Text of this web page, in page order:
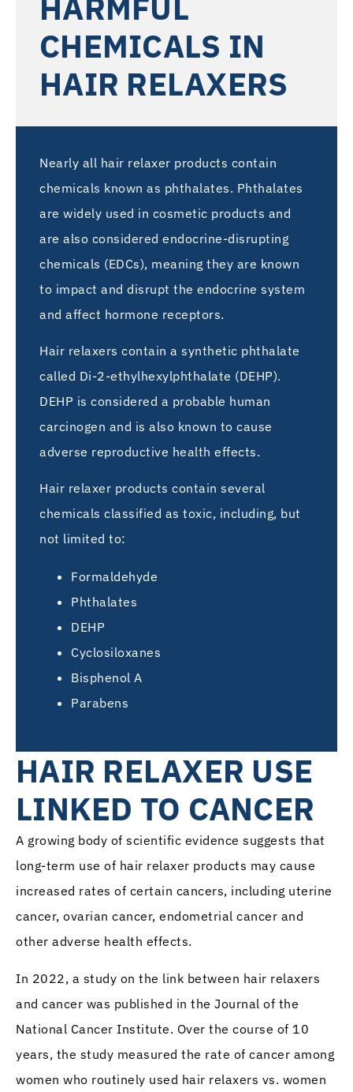
CHEMICALS IN
HAIR RELAXERS
Nearly all hair relaxer products contain
chemicals known as phthalates. Phthalates
are widely used in cosmetic products and
are also considered endocrine-disrupting
chemicals (EDCs), meaning they are known
to impact and disrupt the endocrine system
and affect hormone receptors.
Hair relaxers contain a synthetic phthalate
called Di-2-ethylhexylphthalate (DEHP).
DEHP is considered a probable human
carcinogen and is also known to cause
adverse reproductive health effects.
Hair relaxer products contain several
chemicals classified as toxic, including, but
not limited to:
Formaldehyde
Phthalates
DEHP
Cyclosiloxanes
Bisphenol A
Parabens
HAIR RELAXER USE
LINKED TO CANCER
A growing body of scientific evidence suggests that
long-term use of hair relaxer products may cause
increased rates of certain cancers, including uterine
cancer, ovarian cancer, endometrial cancer and
other adverse health effects.
In 2022, a study on the link between hair relaxers
and cancer was published in the Journal of the
National Cancer Institute. Over the course of 10
years, the study measured the rate of cancer among
women who routinely used hair relaxers vs. women